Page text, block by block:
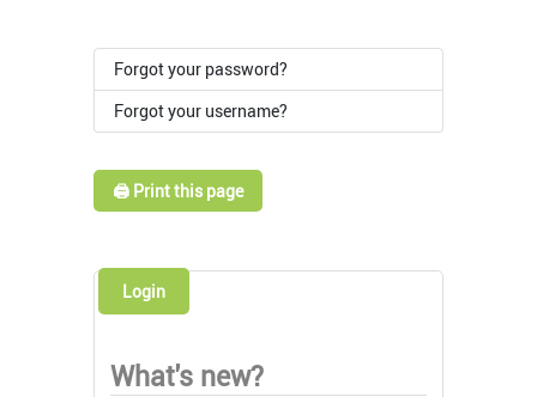
Forgot your password?
Forgot your username?
🖨️ Print this page
Login
What's new?